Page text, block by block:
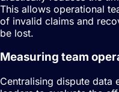
This allows operational
of invalid claims and
be lost.
Measuring team
Centralising dispute data